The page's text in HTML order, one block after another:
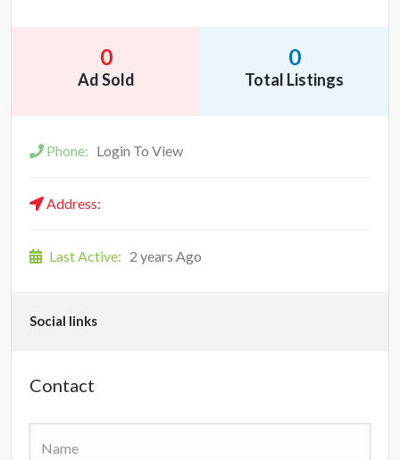
0
Ad Sold
0
Total Listings
Phone: Login To View
Address:
Last Active: 2 years Ago
Social links
Contact